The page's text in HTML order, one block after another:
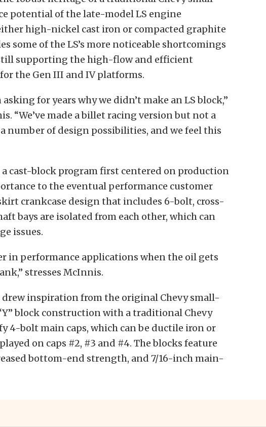
potential of the late-model LS engine
high-nickel cast iron or compacted graphite
some of the LS’s more noticeable shortcomings
supporting the high-flow and efficient
the Gen III and IV platforms.
for years why we didn’t make an LS block,”
“We’ve made a billet racing version but not a
number of design possibilities, and we feel this
a cast-block program first centered on production
to the eventual performance customer
crankcase design that includes 6-bolt, cross-
bays are isolated from each other, which can
issues.
in performance applications when the oil gets
stresses McInnis.
drew inspiration from the original Chevy small-
block construction with a traditional Chevy
4-bolt main caps, which can be ductile iron or
on caps #2, #3 and #4. The blocks feature
bottom-end strength, and 7/16-inch main-